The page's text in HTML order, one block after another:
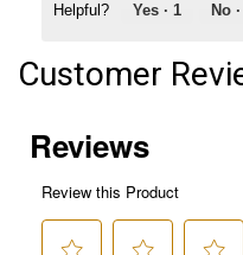
Helpful? Yes · 1 No ·
Customer